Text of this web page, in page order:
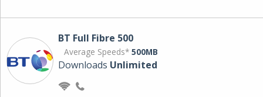
BT Full Fibre 500
Average Speeds* 500MB
Downloads Unlimited